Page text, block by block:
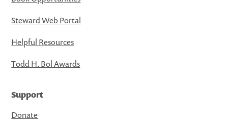
Steward Web Portal
Helpful Resources
Todd H. Bol Awards
Support
Donate